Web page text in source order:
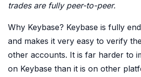
trades are fully peer-to-peer.
Why Keybase? Keybase is fully
and makes it very easy to verify
other accounts. It is far harder to
on Keybase than it is on other